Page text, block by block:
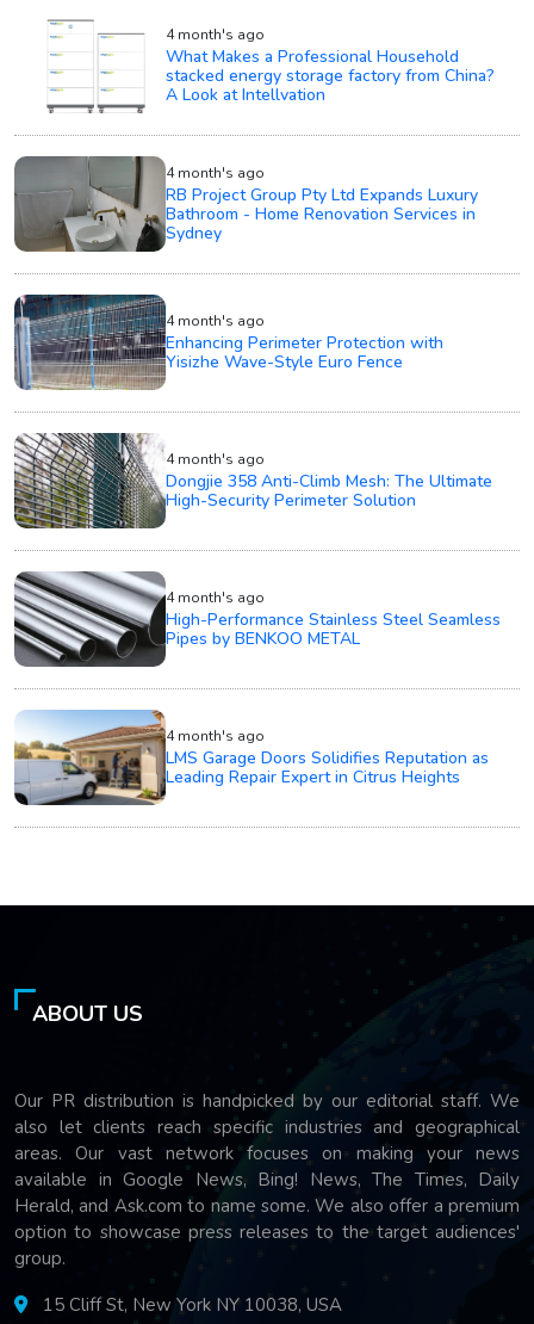
4 month's ago
What Makes a Professional Household
stacked energy storage factory from China?
A Look at Intellvation
4 month's ago
RB Project Group Pty Ltd Expands Luxury
Bathroom - Home Renovation Services in
Sydney
4 month's ago
Enhancing Perimeter Protection with
Yisizhe Wave-Style Euro Fence
4 month's ago
Dongjie 358 Anti-Climb Mesh: The Ultimate
High-Security Perimeter Solution
4 month's ago
High-Performance Stainless Steel Seamless
Pipes by BENKOO METAL
4 month's ago
LMS Garage Doors Solidifies Reputation as
Leading Repair Expert in Citrus Heights
ABOUT US
Our PR distribution is handpicked by our editorial staff. We
also let clients reach specific industries and geographical
areas. Our vast network focuses on making your news
available in Google News, Bing! News, The Times, Daily
Herald, and Ask.com to name some. We also offer a premium
option to showcase press releases to the target audiences'
group.
15 Cliff St, New York NY 10038, USA